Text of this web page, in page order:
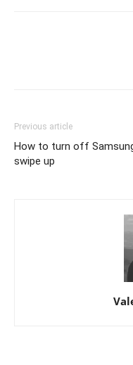
Previous article
How to turn off
swipe up